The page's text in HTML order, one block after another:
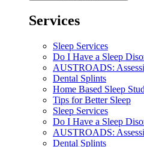
Services
Sleep Services
Do I Have a Sleep
AUSTROADS:
Dental Splints
Home Based Sleep
Tips for Better Sleep
Sleep Services
Do I Have a Sleep
AUSTROADS:
Dental Splints